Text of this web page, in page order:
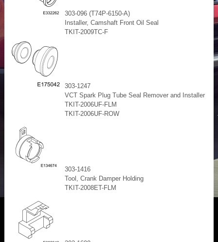
303-096 (T74P-6150-A)
Installer, Camshaft Front Oil Seal
TKIT-2009TC-F
303-1247
VCT Spark Plug Tube Seal Remover and Installer
TKIT-2006UF-FLM
TKIT-2006UF-ROW
303-1416
Tool, Crank Damper Holding
TKIT-2008ET-FLM